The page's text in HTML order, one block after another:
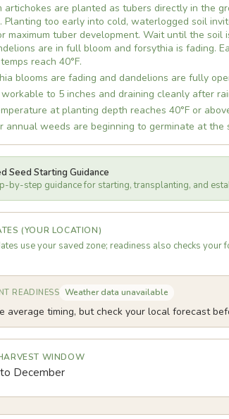
artichokes are planted as tubers directly in the
Planting too early into cold, waterlogged soil
maximum tuber development. Wait until the
are in full bloom and forsythia is fading.
reach 40°F.
blooms are fading and dandelions are fully
to 5 inches and draining cleanly after
at planting depth reaches 40°F or
annual weeds are beginning to germinate at the
Seed Starting Guidance
by-step guidance for starting, transplanting, and
(YOUR LOCATION)
use your saved zone; readiness also checks your
READINESS Weather data unavailable
average timing, but check your local forecast
WINDOW
December